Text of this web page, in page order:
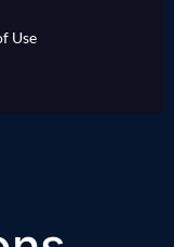
Use